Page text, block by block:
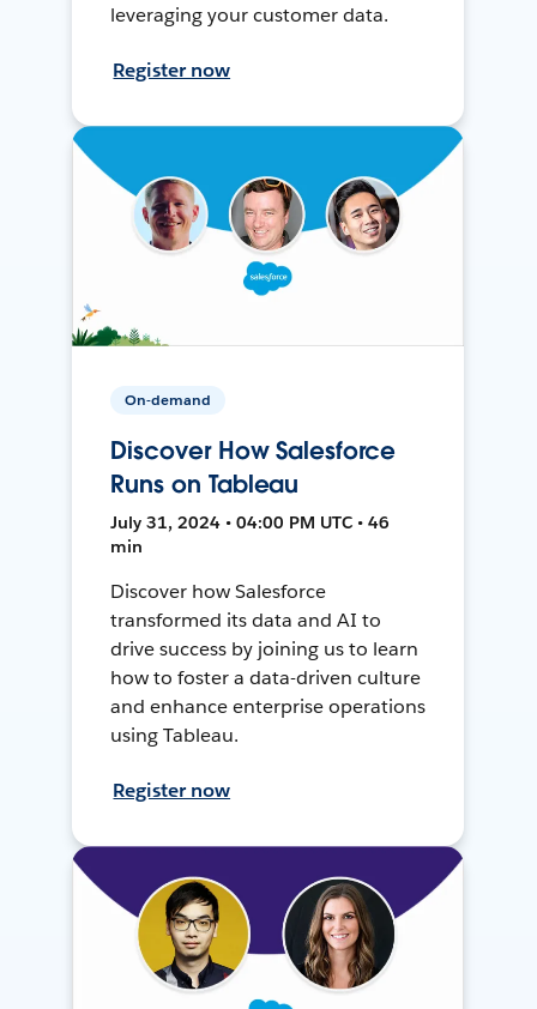
leveraging your customer data.
Register now
On-demand
Discover How Salesforce
Runs on Tableau
July 31, 2024 • 04:00 PM UTC • 46
min
Discover how Salesforce
transformed its data and AI to
drive success by joining us to learn
how to foster a data-driven culture
and enhance enterprise operations
using Tableau.
Register now